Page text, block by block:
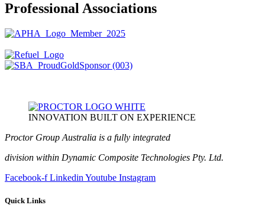
Professional Associations
INNOVATION BUILT ON EXPERIENCE
Proctor Group Australia is a fully integrated
division within Dynamic Composite Technologies Pty. Ltd.
Facebook-f Linkedin Youtube Instagram
Quick Links